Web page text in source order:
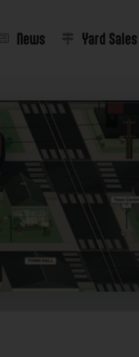
News Yard Sales